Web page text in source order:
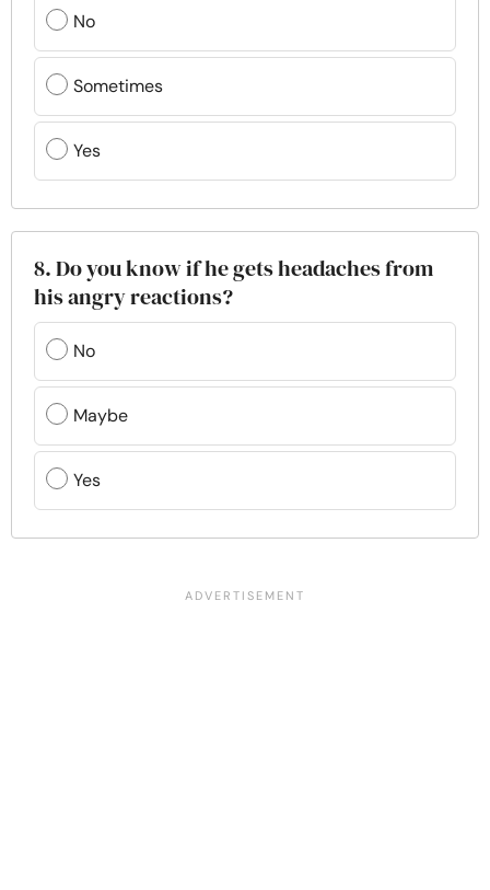
No
Sometimes
Yes
8. Do you know if he gets headaches from
his angry reactions?
No
Maybe
Yes